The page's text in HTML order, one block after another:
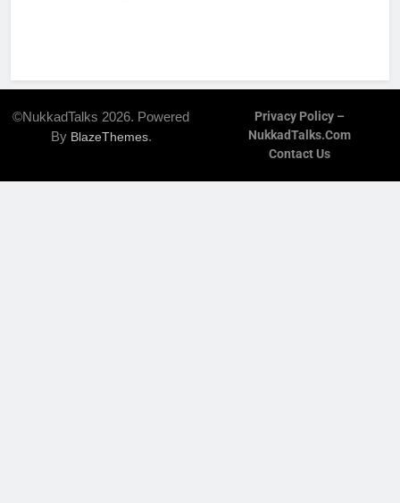
©NukkadTalks 2026. Powered
By BlazeThemes.
Privacy Policy –
NukkadTalks.com
Contact Us